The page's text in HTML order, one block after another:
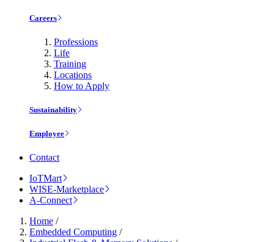
Careers
Professions
Life
Training
Locations
How to Apply
Sustainability
Employee
Contact
IoTMart
WISE-Marketplace
A-Connect
Home /
Embedded Computing /